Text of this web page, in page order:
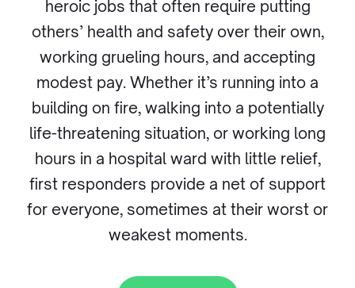
heroic jobs that often require putting
others’ health and safety over their own,
working grueling hours, and accepting
modest pay. Whether it’s running into a
building on fire, walking into a potentially
life-threatening situation, or working long
hours in a hospital ward with little relief,
first responders provide a net of support
for everyone, sometimes at their worst or
weakest moments.